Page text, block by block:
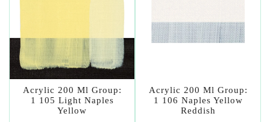
Acrylic 200 Ml Group:
1 105 Light Naples
Yellow
Acrylic 200 Ml Group:
1 106 Naples Yellow
Reddish